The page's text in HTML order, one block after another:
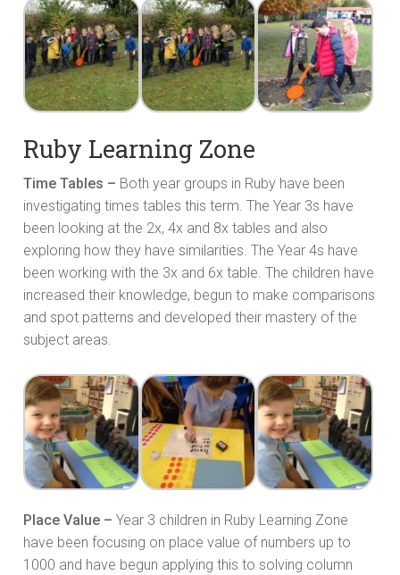
Ruby Learning Zone
Time Tables – Both year groups in Ruby have been
investigating times tables this term. The Year 3s have
been looking at the 2x, 4x and 8x tables and also
exploring how they have similarities. The Year 4s have
been working with the 3x and 6x table. The children have
increased their knowledge, begun to make comparisons
and spot patterns and developed their mastery of the
subject areas.
Place Value – Year 3 children in Ruby Learning Zone
have been focusing on place value of numbers up to
1000 and have begun applying this to solving column